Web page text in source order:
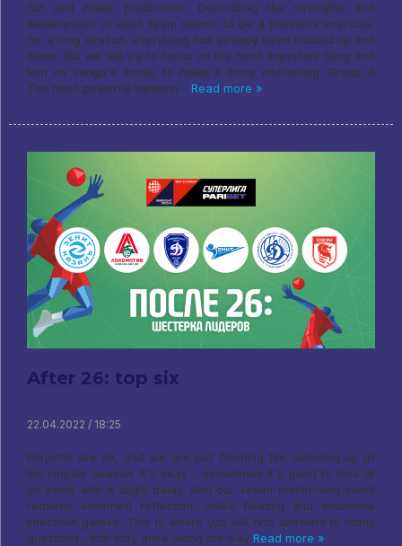
fun and make predictions. Describing the strengths and
weaknesses of each team seems to be a pointless exercise,
for a long season, everything has already been studied up and
down. But we will try to focus on the most important thing and
turn on Vanga's mode, to make it more interesting. Group A
The most powerful weapon - Read more »
After 26: top six
22.04.2022 / 18:25
Playoffs are on, and we are just finishing the summing up of
the regular season. It's okay - sometimes it's good to look at
an event with a slight delay. And our seven-month-long event
requires unhurried reflection, unlike fleeting and emotional
knockout games. This is where you will find answers to many
questions., that may arise along the way Read more »